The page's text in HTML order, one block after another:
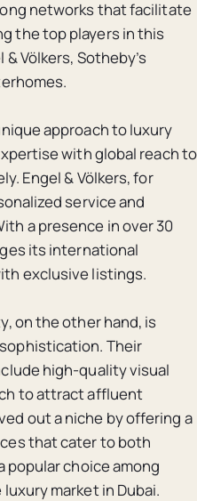
networks that facilitate
the top players in this
Völkers, Sotheby’s
approach to luxury
with global reach to
Engel & Völkers, for
service and
a presence in over 30
its international
exclusive listings.
on the other hand, is
Their
high-quality visual
to attract affluent
out a niche by offering a
that cater to both
popular choice among
market in Dubai.